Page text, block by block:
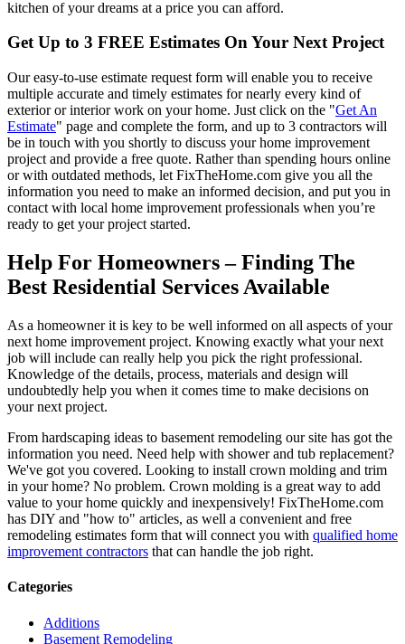
kitchen of your dreams at a price you can afford.
Get Up to 3 FREE Estimates On Your Next Project
Our easy-to-use estimate request form will enable you to receive
multiple accurate and timely estimates for nearly every kind of
exterior or interior work on your home. Just click on the "Get An
Estimate" page and complete the form, and up to 3 contractors will
be in touch with you shortly to discuss your home improvement
project and provide a free quote. Rather than spending hours online
or with outdated methods, let FixTheHome.com give you all the
information you need to make an informed decision, and put you in
contact with local home improvement professionals when you’re
ready to get your project started.
Help For Homeowners – Finding The
Best Residential Services Available
As a homeowner it is key to be well informed on all aspects of your
next home improvement project. Knowing exactly what your next
job will include can really help you pick the right professional.
Knowledge of the details, process, materials and design will
undoubtedly help you when it comes time to make decisions on
your next project.
From hardscaping ideas to basement remodeling our site has got the
information you need. Need help with shower and tub replacement?
We've got you covered. Looking to install crown molding and trim
in your home? No problem. Crown molding is a great way to add
value to your home quickly and inexpensively! FixTheHome.com
has DIY and "how to" articles, as well a convenient and free
remodeling estimates form that will connect you with qualified home
improvement contractors that can handle the job right.
Categories
Additions
Basement Remodeling